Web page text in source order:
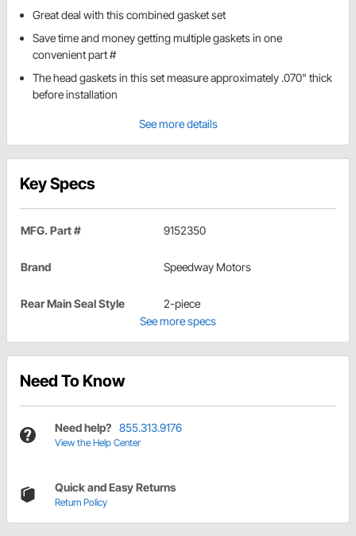
Great deal with this combined gasket set
Save time and money getting multiple gaskets in one
convenient part #
The head gaskets in this set measure approximately .070" thick
before installation
See more details
Key Specs
MFG. Part # 9152350
Brand Speedway Motors
Rear Main Seal Style
2-piece
See more specs
Need To Know
Need help? 855.313.9176
View the Help Center
Quick and Easy Returns
Return Policy